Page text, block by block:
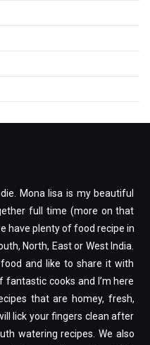
Mona lisa is my beautiful
full time (more on that
have plenty of food recipe in
North, East or West India.
and like to share it with
cooks and I’m here
that are homey, fresh,
lick your fingers clean after
watering recipes. We also